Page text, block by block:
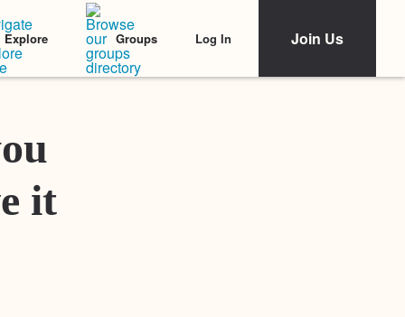
Explore Groups Log In Join Us
Featured Stories
it